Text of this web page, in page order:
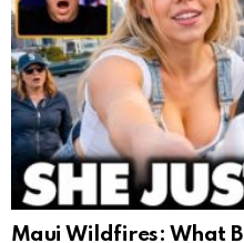
Maui Wildfires: What